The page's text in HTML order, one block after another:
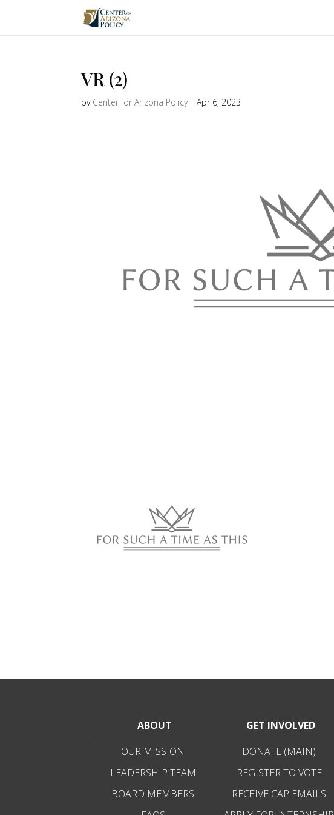
VR (2)
by Center for Arizona Policy|Apr 6, 2023
ABOUT
OUR MISSION
LEADERSHIP TEAM
BOARD MEMBERS
GET INVOLVED
DONATE (MAIN)
REGISTER TO VOTE
RECEIVE CAP EMAILS